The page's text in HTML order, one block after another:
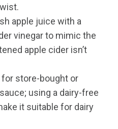
apple juice with a
vinegar to mimic the
apple cider isn’t
for store-bought or
using a dairy-free
it suitable for dairy